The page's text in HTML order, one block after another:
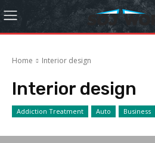
Home Interior design
Interior design
Addiction Treatment Auto Business